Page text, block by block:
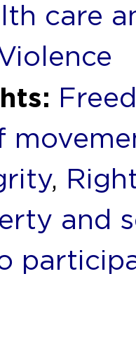
care
,
and